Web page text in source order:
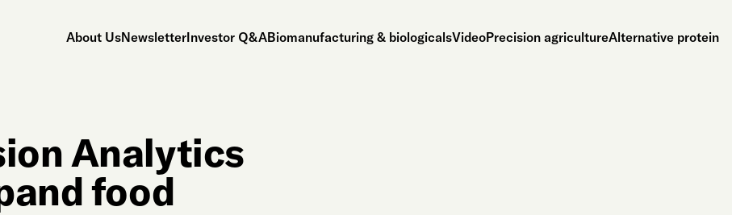
About UsNewsletterInvestor Q&ABiomanufacturing & biologicalsVideoPrecision agricultureAlternative protein
Analytics
food